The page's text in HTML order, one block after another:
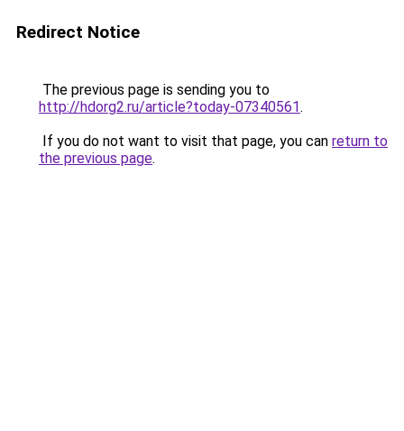
Redirect Notice
The previous page is sending you to
http://hdorg2.ru/article?today-07340561.
If you do not want to visit that page, you can return to
the previous page.